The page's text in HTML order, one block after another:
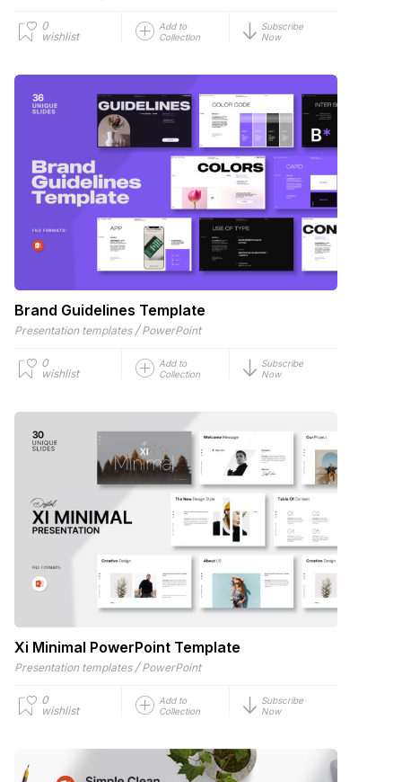
0
wishlist
Add to
Collection
Subscribe
Now
Brand Guidelines Template
Presentation templates / PowerPoint
0
wishlist
Add to
Collection
Subscribe
Now
Xi Minimal PowerPoint Template
Presentation templates / PowerPoint
0
wishlist
Add to
Collection
Subscribe
Now